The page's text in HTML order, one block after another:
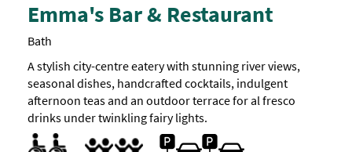
Emma's Bar & Restaurant
Bath
A stylish city-centre eatery with stunning river views,
seasonal dishes, handcrafted cocktails, indulgent
afternoon teas and an outdoor terrace for al fresco
drinks under twinkling fairy lights.
Accessible to Wheelchair Users
Designated parking provided for guests with disabilities
Facilities for Disabled Visitors
Parking Areas for Disabled Visitors
Toilets for Disabled Visitors
Accept children all ages
Baby Changing Facilities
Baby changing facilities
Breast Feeding Friendly Throughout
Children's menuParking On Site